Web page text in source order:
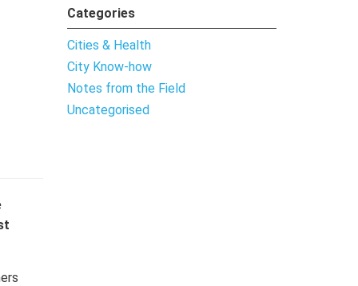
Categories
Cities & Health
City Know-how
Notes from the Field
Uncategorised